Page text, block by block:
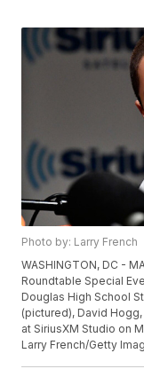
Photo by: Larry French
WASHINGTON, DC -
Roundtable Special
Douglas High School
(pictured), David
at SiriusXM Studio on
Larry French/Getty